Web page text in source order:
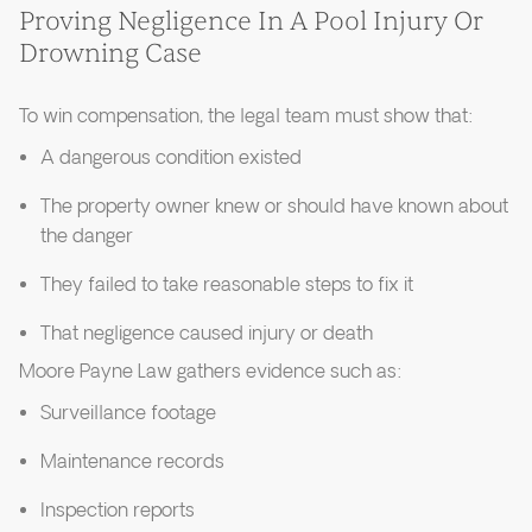
Proving Negligence In A Pool Injury Or
Drowning Case
To win compensation, the legal team must show that:
A dangerous condition existed
The property owner knew or should have known about
the danger
They failed to take reasonable steps to fix it
That negligence caused injury or death
Moore Payne Law gathers evidence such as:
Surveillance footage
Maintenance records
Inspection reports